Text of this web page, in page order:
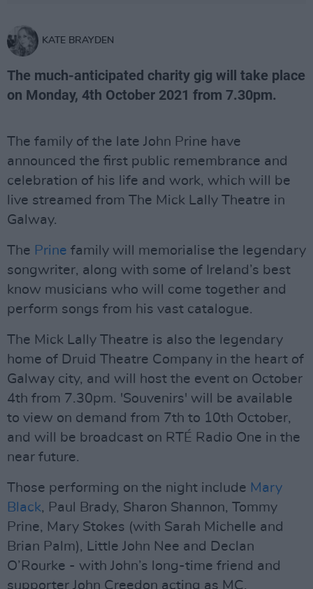
KATE BRAYDEN
The much-anticipated charity gig will take place
on Monday, 4th October 2021 from 7.30pm.
The family of the late John Prine have
announced the first public remembrance and
celebration of his life and work, which will be
live streamed from The Mick Lally Theatre in
Galway.
The Prine family will memorialise the legendary
songwriter, along with some of Ireland’s best
know musicians who will come together and
perform songs from his vast catalogue.
The Mick Lally Theatre is also the legendary
home of Druid Theatre Company in the heart of
Galway city, and will host the event on October
4th from 7.30pm. 'Souvenirs' will be available
to view on demand from 7th to 10th October,
and will be broadcast on RTÉ Radio One in the
near future.
Those performing on the night include Mary
Black, Paul Brady, Sharon Shannon, Tommy
Prine, Mary Stokes (with Sarah Michelle and
Brian Palm), Little John Nee and Declan
O’Rourke - with John’s long-time friend and
supporter John Creedon acting as MC.